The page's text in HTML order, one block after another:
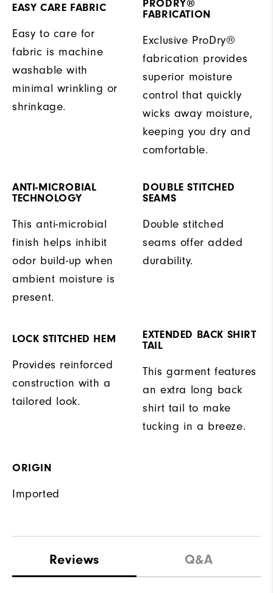
EASY CARE FABRIC
Easy to care for
fabric is machine
washable with
minimal wrinkling or
shrinkage.
PRODRY®
FABRICATION
Exclusive ProDry®
fabrication provides
superior moisture
control that quickly
wicks away moisture,
keeping you dry and
comfortable.
ANTI-MICROBIAL
TECHNOLOGY
This anti-microbial
finish helps inhibit
odor build-up when
ambient moisture is
present.
DOUBLE STITCHED
SEAMS
Double stitched
seams offer added
durability.
LOCK STITCHED HEM
Provides reinforced
construction with a
tailored look.
EXTENDED BACK SHIRT
TAIL
This garment features
an extra long back
shirt tail to make
tucking in a breeze.
ORIGIN
Imported
Reviews Q&A